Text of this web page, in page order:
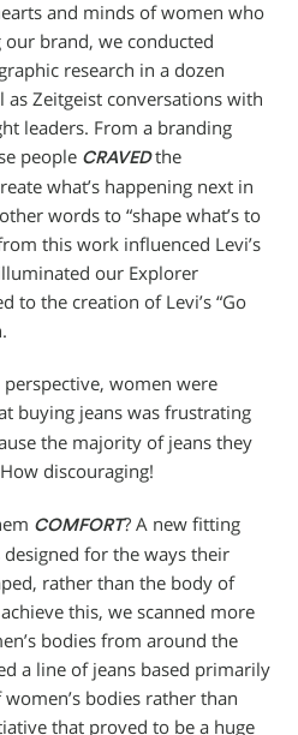
and minds of women who
brand, we conducted
research in a dozen
as Zeitgeist conversations with
leaders. From a branding
people CRAVEDthe
what’s happening next in
words to “shape what’s to
this work influenced Levi’s
our Explorer
to the creation of Levi’s “Go
women were
buying jeans was frustrating
the majority of jeans they
discouraging!
COMFORT? A new fitting
for the ways their
rather than the body of
this, we scanned more
bodies from around the
a line of jeans based primarily
women’s bodies rather than
that proved to be a huge